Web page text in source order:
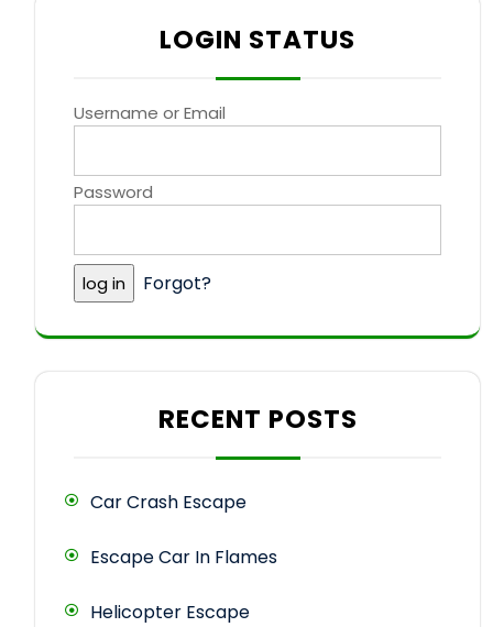
LOGIN STATUS
Username or Email
Password
Forgot?
RECENT POSTS
Car Crash Escape
Escape Car In Flames
Helicopter Escape